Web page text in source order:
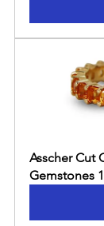
Asscher Cut
Gemstones